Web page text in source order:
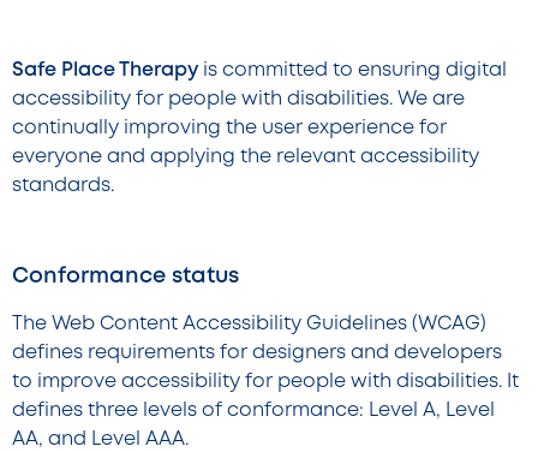
Safe Place Therapyis committed to ensuring digital
accessibility for people with disabilities. We are
continually improving the user experience for
everyone and applying the relevant accessibility
standards.
Conformance status
The Web Content Accessibility Guidelines (WCAG)
defines requirements for designers and developers
to improve accessibility for people with disabilities. It
defines three levels of conformance: Level A, Level
AA, and Level AAA.